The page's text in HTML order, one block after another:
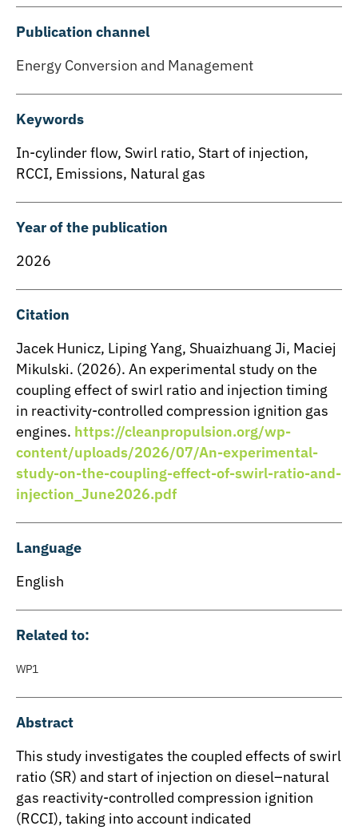
Publication channel
Energy Conversion and Management
Keywords
In-cylinder flow, Swirl ratio, Start of injection,
RCCI, Emissions, Natural gas
Year of the publication
2026
Citation
Jacek Hunicz, Liping Yang, Shuaizhuang Ji, Maciej
Mikulski. (2026). An experimental study on the
coupling effect of swirl ratio and injection timing
in reactivity-controlled compression ignition gas
engines. https://cleanpropulsion.org/wp-
content/uploads/2026/07/An-experimental-
study-on-the-coupling-effect-of-swirl-ratio-and-
injection_June2026.pdf
Language
English
Related to:
WP1
Abstract
This study investigates the coupled effects of swirl
ratio (SR) and start of injection on diesel–natural
gas reactivity-controlled compression ignition
(RCCI), taking into account indicated